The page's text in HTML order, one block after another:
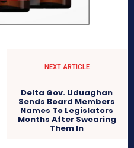
NEXT ARTICLE
Delta Gov. Uduaghan
Sends Board Members
Names To Legislators
Months After Swearing
Them In